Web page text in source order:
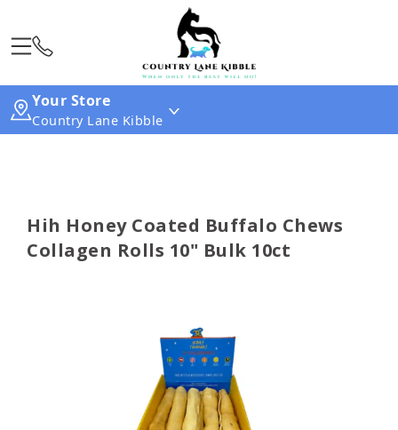
Your Store
Country Lane Kibble
Hih Honey Coated Buffalo Chews
Collagen Rolls 10" Bulk 10ct